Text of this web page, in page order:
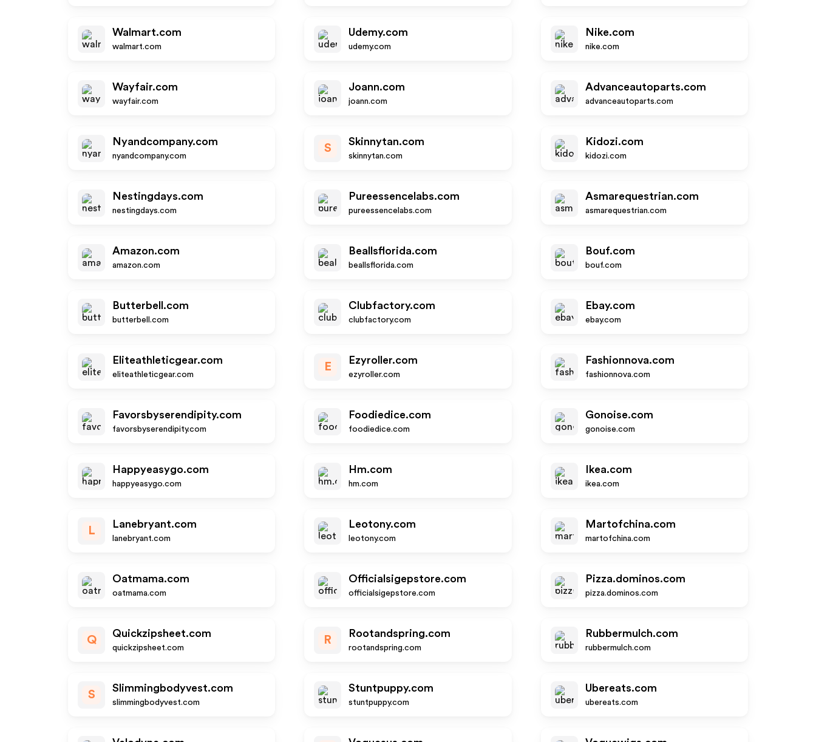
Walmart.com
walmart.com
Udemy.com
udemy.com
Nike.com
nike.com
Wayfair.com
wayfair.com
Joann.com
joann.com
Advanceautoparts.com
advanceautoparts.com
Nyandcompany.com
nyandcompany.com
S
Skinnytan.com
skinnytan.com
Kidozi.com
kidozi.com
Nestingdays.com
nestingdays.com
Pureessencelabs.com
pureessencelabs.com
Asmarequestrian.com
asmarequestrian.com
Amazon.com
amazon.com
Beallsflorida.com
beallsflorida.com
Bouf.com
bouf.com
Butterbell.com
butterbell.com
Clubfactory.com
clubfactory.com
Ebay.com
ebay.com
Eliteathleticgear.com
eliteathleticgear.com
E
Ezyroller.com
ezyroller.com
Fashionnova.com
fashionnova.com
Favorsbyserendipity.com
favorsbyserendipity.com
Foodiedice.com
foodiedice.com
Gonoise.com
gonoise.com
Happyeasygo.com
happyeasygo.com
Hm.com
hm.com
Ikea.com
ikea.com
L
Lanebryant.com
lanebryant.com
Leotony.com
leotony.com
Martofchina.com
martofchina.com
Oatmama.com
oatmama.com
Officialsigepstore.com
officialsigepstore.com
Pizza.dominos.com
pizza.dominos.com
Q
Quickzipsheet.com
quickzipsheet.com
R
Rootandspring.com
rootandspring.com
Rubbermulch.com
rubbermulch.com
S
Slimmingbodyvest.com
slimmingbodyvest.com
Stuntpuppy.com
stuntpuppy.com
Ubereats.com
ubereats.com